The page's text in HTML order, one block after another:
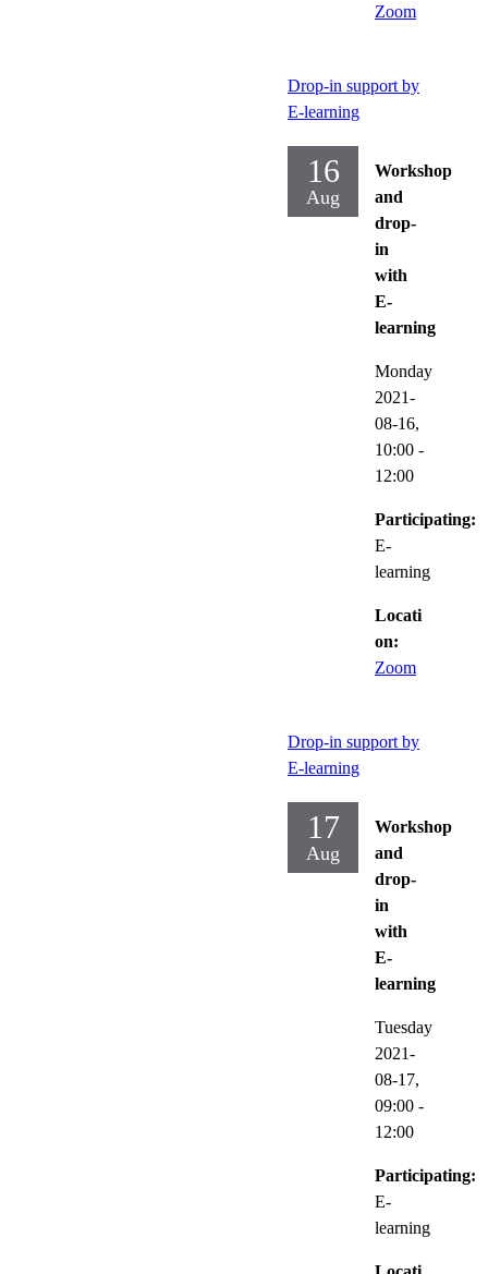
Zoom
Drop-in support by
E-learning
16
Aug
Workshop
and
drop-
in
with
E-
learning
Monday
2021-
08-16,
10:00 -
12:00
Participating:
E-
learning
Locati
on:
Zoom
Drop-in support by
E-learning
17
Aug
Workshop
and
drop-
in
with
E-
learning
Tuesday
2021-
08-17,
09:00 -
12:00
Participating:
E-
learning